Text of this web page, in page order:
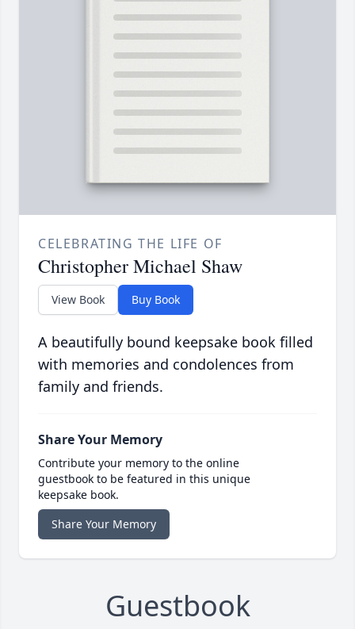
CELEBRATING THE LIFE OF
Christopher Michael Shaw
View Book Buy Book
A beautifully bound keepsake book filled
with memories and condolences from
family and friends.
Share Your Memory
Contribute your memory to the online
guestbook to be featured in this unique
keepsake book.
Share Your Memory
Guestbook